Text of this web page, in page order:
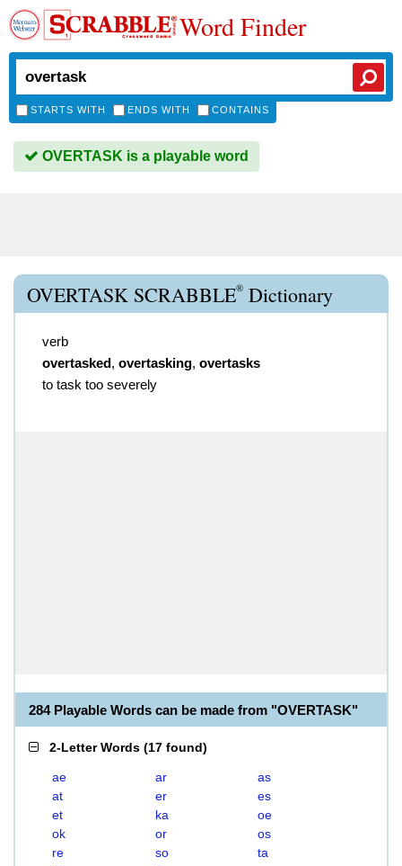
Word Finder
STARTS WITH ENDS WITH CONTAINS
OVERTASK is a playable word
OVERTASK SCRABBLE® Dictionary
verb
overtasked, overtasking, overtasks
to task too severely
284 Playable Words can be made from "OVERTASK"
2-Letter Words (17 found)
ae ar
as
at
er
es
et
ka
oe
ok
or
os
re
so
ta